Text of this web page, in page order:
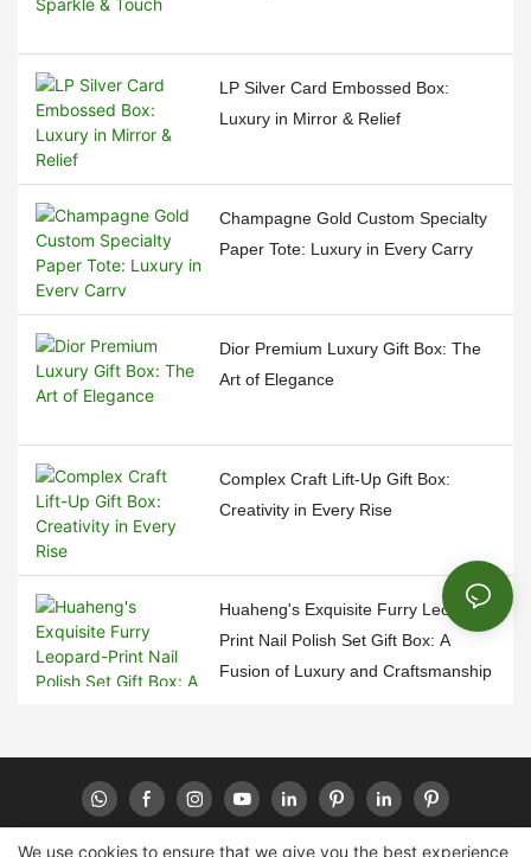
LP Silver Card Embossed Box:
Luxury in Mirror & Relief
Champagne Gold Custom Specialty
Paper Tote: Luxury in Every Carry
Dior Premium Luxury Gift Box: The
Art of Elegance
Complex Craft Lift-Up Gift Box:
Creativity in Every Rise
Huaheng's Exquisite Furry Leopard-
Print Nail Polish Set Gift Box: A
Fusion of Luxury and Craftsmanship
We use cookies to ensure that we give you the best experience